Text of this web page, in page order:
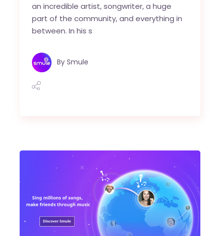
an incredible artist, songwriter, a huge
part of the community, and everything in
between. In his s
By Smule